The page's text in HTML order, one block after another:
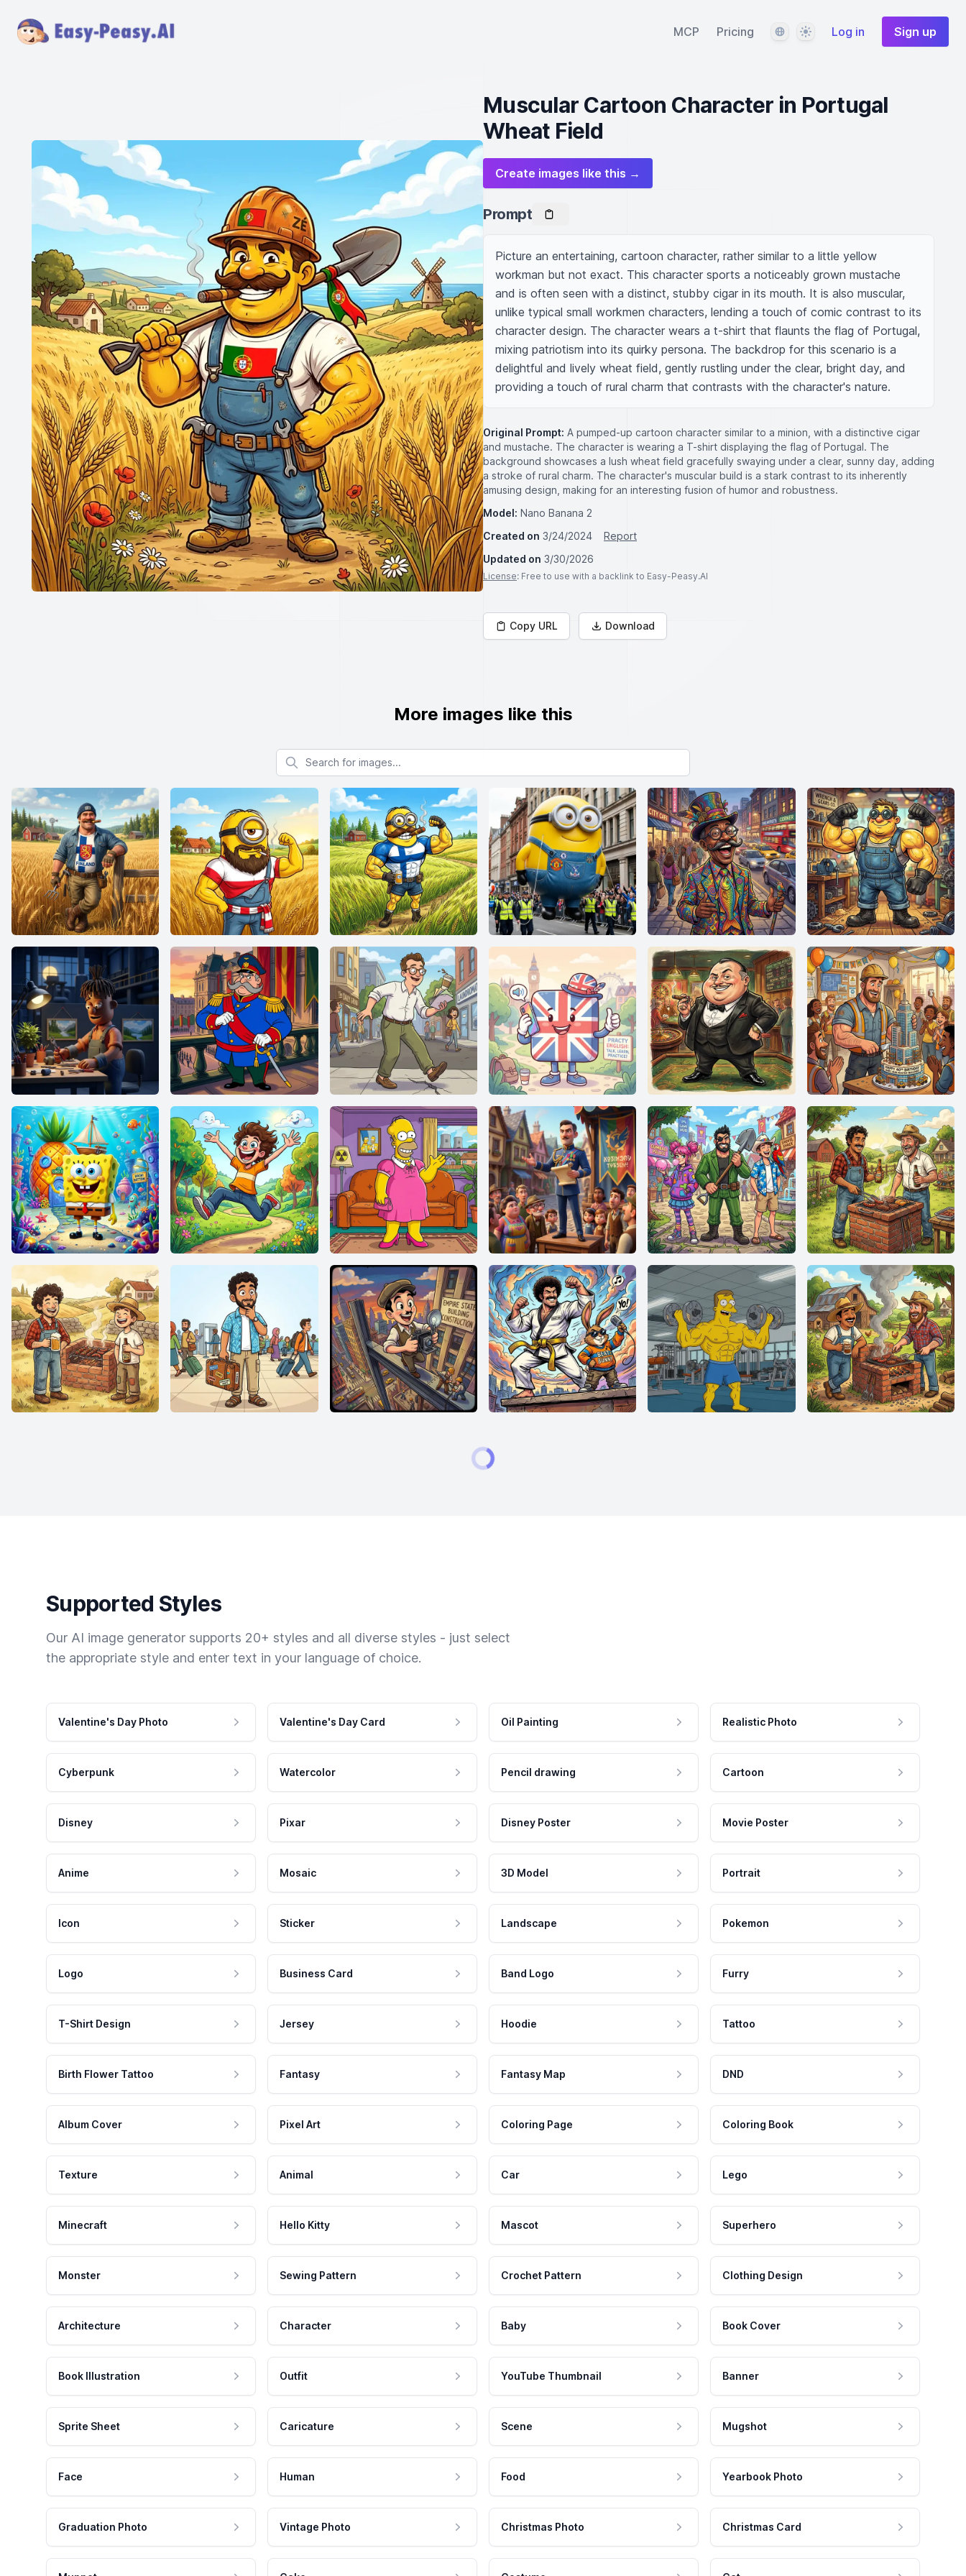
MCP Pricing LanguageThemeLog in Sign up
Muscular Cartoon Character in Portugal
Wheat Field
Create images like this →
Prompt
Picture an entertaining, cartoon character, rather similar to a little yellow
workman but not exact. This character sports a noticeably grown mustache
and is often seen with a distinct, stubby cigar in its mouth. It is also muscular,
unlike typical small workmen characters, lending a touch of comic contrast to its
character design. The character wears a t-shirt that flaunts the flag of Portugal,
mixing patriotism into its quirky persona. The backdrop for this scenario is a
delightful and lively wheat field, gently rustling under the clear, bright day, and
providing a touch of rural charm that contrasts with the character's nature.
Original Prompt: A pumped-up cartoon character similar to a minion, with a distinctive cigar
and mustache. The character is wearing a T-shirt displaying the flag of Portugal. The
background showcases a lush wheat field gracefully swaying under a clear, sunny day, adding
a stroke of rural charm. The character's muscular build is a stark contrast to its inherently
amusing design, making for an interesting fusion of humor and robustness.
Model: Nano Banana 2
Created on 3/24/2024
Report
Updated on 3/30/2026
License: Free to use with a backlink to Easy-Peasy.AI
Copy URL Download
More images like this
Search for images
Supported Styles
Our AI image generator supports 20+ styles and all diverse styles - just select
the appropriate style and enter text in your language of choice.
Valentine's Day Photo Valentine's Day Card Oil Painting Realistic Photo
Cyberpunk Watercolor Pencil drawing Cartoon
Disney Pixar Disney Poster Movie Poster
Anime Mosaic 3D Model Portrait
Icon Sticker Landscape Pokemon
Logo Business Card Band Logo Furry
T-Shirt Design Jersey Hoodie Tattoo
Birth Flower Tattoo Fantasy Fantasy Map DND
Album Cover Pixel Art Coloring Page Coloring Book
Texture Animal Car Lego
Minecraft Hello Kitty Mascot Superhero
Monster Sewing Pattern Crochet Pattern Clothing Design
Architecture Character Baby Book Cover
Book Illustration Outfit YouTube Thumbnail Banner
Sprite Sheet Caricature Scene Mugshot
Face Human Food Yearbook Photo
Graduation Photo Vintage Photo Christmas Photo Christmas Card